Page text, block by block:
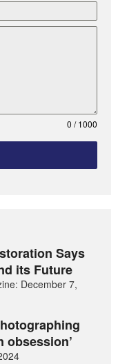
0 / 1000
Says
its Future
December 7,
obsession’